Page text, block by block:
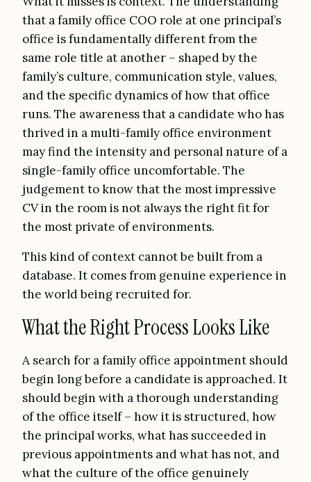
that a family office COO role at one principal’s
office is fundamentally different from the
same role title at another – shaped by the
family’s culture, communication style, values,
and the specific dynamics of how that office
runs. The awareness that a candidate who has
thrived in a multi-family office environment
may find the intensity and personal nature of a
single-family office uncomfortable. The
judgement to know that the most impressive
CV in the room is not always the right fit for
the most private of environments.
This kind of context cannot be built from a
database. It comes from genuine experience in
the world being recruited for.
What the Right Process Looks Like
A search for a family office appointment should
begin long before a candidate is approached. It
should begin with a thorough understanding
of the office itself – how it is structured, how
the principal works, what has succeeded in
previous appointments and what has not, and
what the culture of the office genuinely